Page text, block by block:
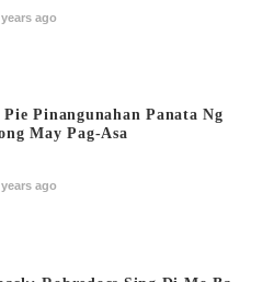
ago
Pinangunahan Panata Ng
May Pag-Asa
ago